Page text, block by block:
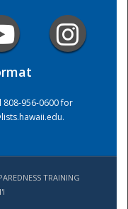
956-0600 for
.
TRAINING